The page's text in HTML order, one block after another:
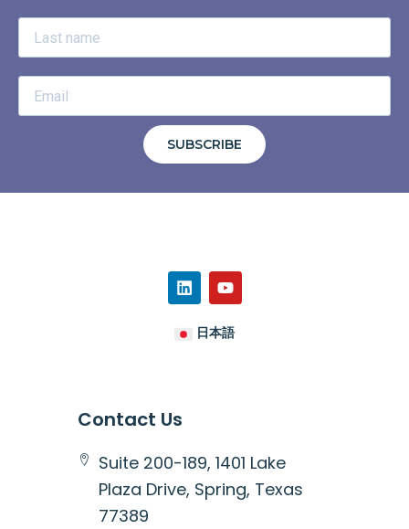
SUBSCRIBE
日本語
Contact Us
Suite 200-189, 1401 Lake
Plaza Drive, Spring, Texas
77389